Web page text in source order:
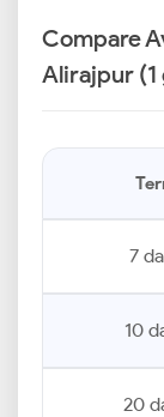
Compare
Alirajpur (1
7
10
20